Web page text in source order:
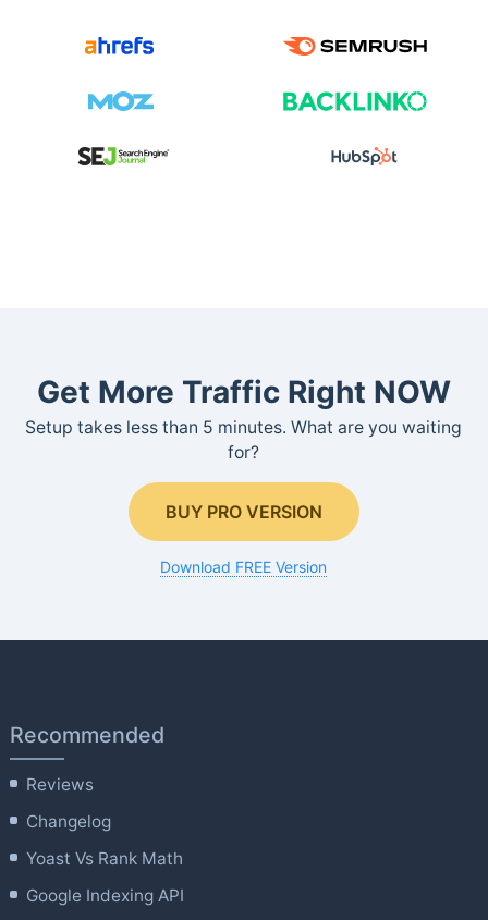
Get More Traffic Right NOW
Setup takes less than 5 minutes. What are you waiting
for?
BUY PRO VERSION
Download FREE Version
Recommended
Reviews
Changelog
Yoast Vs Rank Math
Google Indexing API